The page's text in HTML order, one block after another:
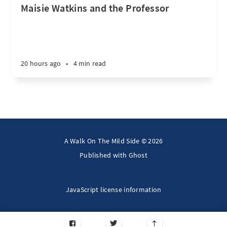
Maisie Watkins and the Professor
20 hours ago • 4 min read
A Walk On The Mild Side © 2026
Published with Ghost
JavaScript license information